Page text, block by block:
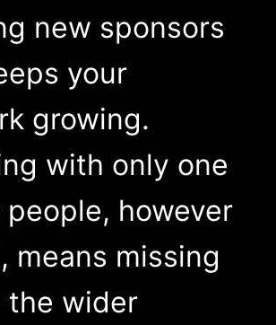
new sponsors
your
growing.
with only one
however
means missing
the wider